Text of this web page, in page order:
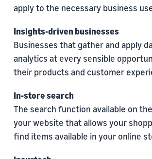
apply to the necessary business
Insights-driven businesses
Businesses that gather and apply
analytics at every sensible
their products and customer
In-store search
The search function available on
your website that allows your
find items available in your online